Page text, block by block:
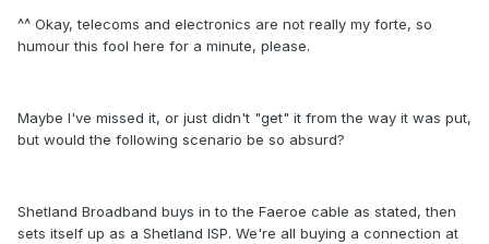
^^ Okay, telecoms and electronics are not really my forte, so
humour this fool here for a minute, please.
Maybe I've missed it, or just didn't "get" it from the way it was put,
but would the following scenario be so absurd?
Shetland Broadband buys in to the Faeroe cable as stated, then
sets itself up as a Shetland ISP. We're all buying a connection at